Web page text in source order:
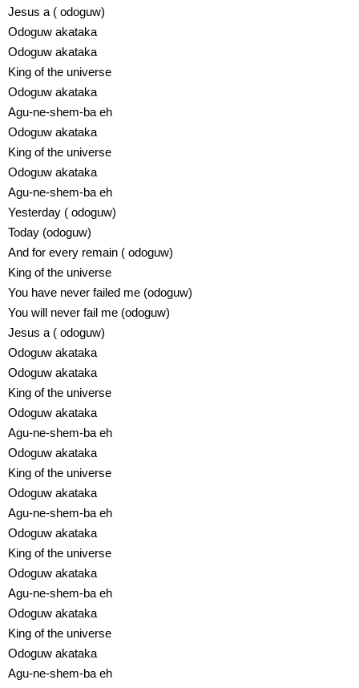
Jesus a ( odoguw)
Odoguw akataka
Odoguw akataka
King of the universe
Odoguw akataka
Agu-ne-shem-ba eh
Odoguw akataka
King of the universe
Odoguw akataka
Agu-ne-shem-ba eh
Yesterday ( odoguw)
Today (odoguw)
And for every remain ( odoguw)
King of the universe
You have never failed me (odoguw)
You will never fail me (odoguw)
Jesus a ( odoguw)
Odoguw akataka
Odoguw akataka
King of the universe
Odoguw akataka
Agu-ne-shem-ba eh
Odoguw akataka
King of the universe
Odoguw akataka
Agu-ne-shem-ba eh
Odoguw akataka
King of the universe
Odoguw akataka
Agu-ne-shem-ba eh
Odoguw akataka
King of the universe
Odoguw akataka
Agu-ne-shem-ba eh